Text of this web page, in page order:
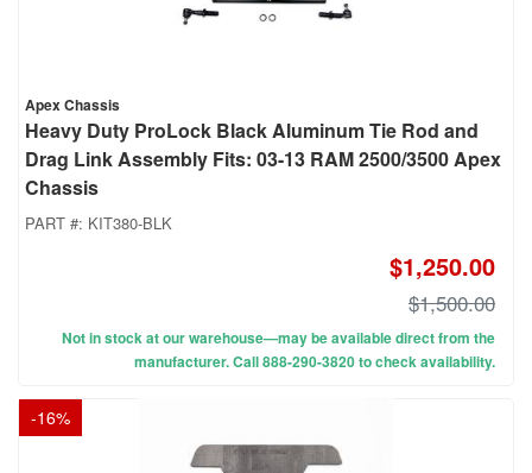
Apex Chassis
Heavy Duty ProLock Black Aluminum Tie Rod and
Drag Link Assembly Fits: 03-13 RAM 2500/3500 Apex
Chassis
PART #: KIT380-BLK
$1,250.00
$1,500.00
Not in stock at our warehouse—may be available direct from the
manufacturer. Call 888-290-3820 to check availability.
-16%